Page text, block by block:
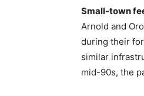
Small-town
​Arnold and
during their
similar
mid-90s, the